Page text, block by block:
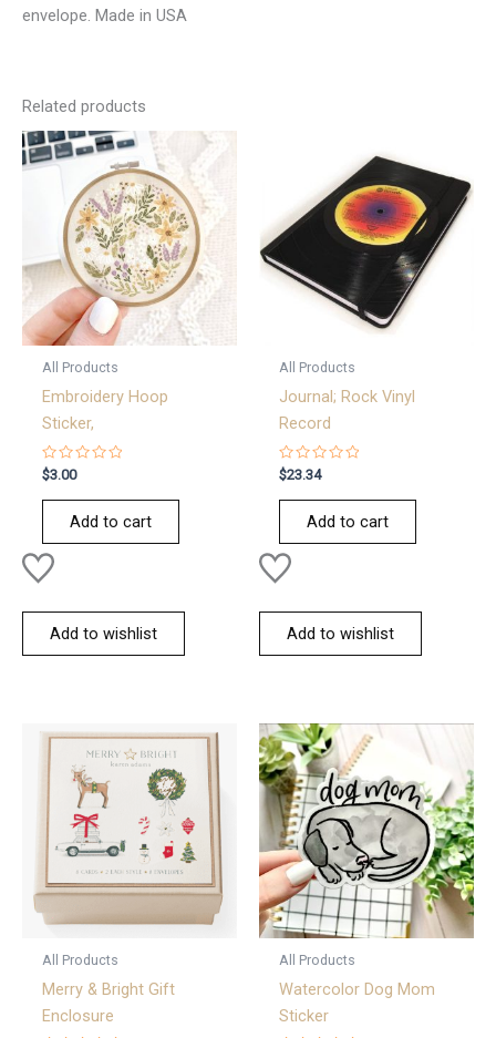
envelope. Made in USA
Related products
All Products
Embroidery Hoop
Sticker,
Rated
0
out
$3.00
Add to cart
Add to wishlist
All Products
Journal; Rock Vinyl
Record
Rated
0
out
$23.34
Add to cart
Add to wishlist
All Products
Merry & Bright Gift
Enclosure
All Products
Watercolor Dog Mom
Sticker